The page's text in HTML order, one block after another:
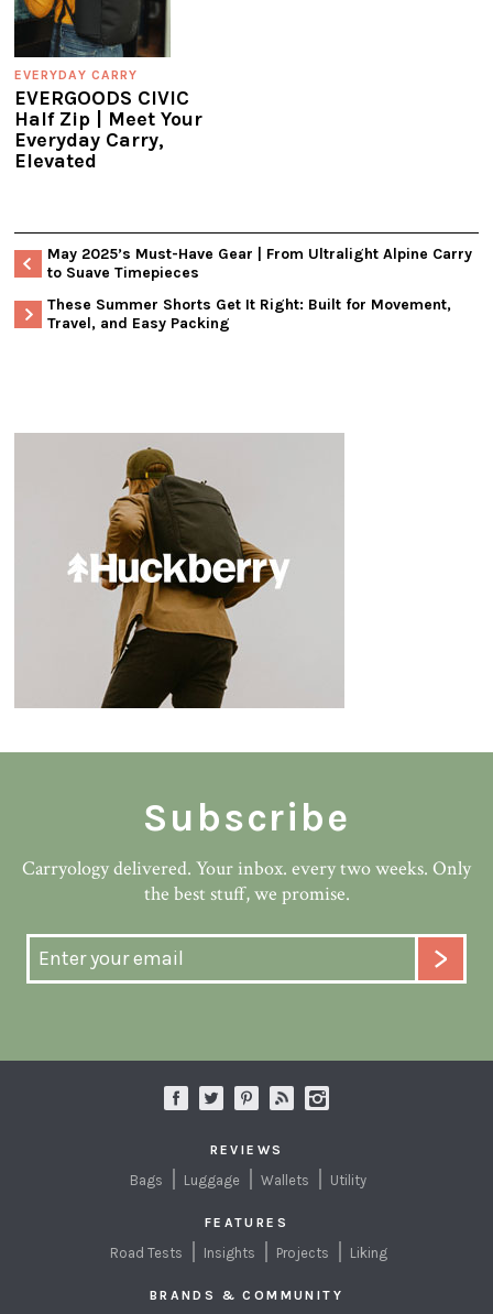
EVERYDAY CARRY
EVERGOODS CIVIC
Half Zip | Meet Your
Everyday Carry,
Elevated
May 2025’s Must-Have Gear | From Ultralight Alpine Carry
to Suave Timepieces
These Summer Shorts Get It Right: Built for Movement,
Travel, and Easy Packing
Subscribe
Carryology delivered. Your inbox. every two weeks. Only
the best stuff, we promise.
REVIEWS
Bags Luggage Wallets Utility
FEATURES
Road Tests Insights Projects Liking
BRANDS & COMMUNITY